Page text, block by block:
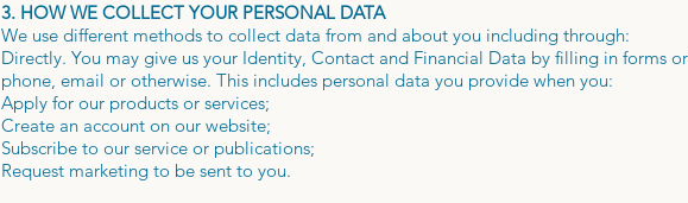
3. HOW WE COLLECT YOUR PERSONAL DATA
We use different methods to collect data from and about you including through:
Directly. You may give us your Identity, Contact and Financial Data by filling in forms
phone, email or otherwise. This includes personal data you provide when you:
Apply for our products or services;
Create an account on our website;
Subscribe to our service or publications;
Request marketing to be sent to you.